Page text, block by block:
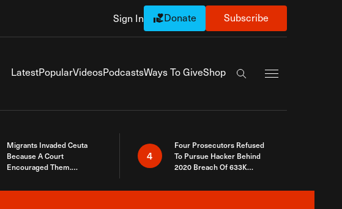
Sign In Donate Subscribe
LatestPopularVideosPodcastsWays To GiveShop
Search the site
Migrants Invaded Ceuta
Because A Court
Encouraged Them.
Here
4
Four Prosecutors Refused
To Pursue Hacker Behind
2020 Breach Of 633K